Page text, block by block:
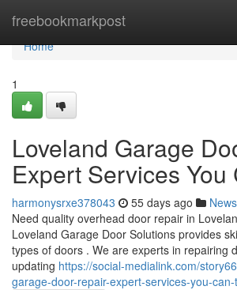
freebookmarkpost
Home
Home
1
Loveland Garage
Expert Services You
harmonysrxe378043 55 days ago News
Need quality overhead door repair in
Loveland Garage Door Solutions provides
types of doors . We are experts in repairing
updating https://social-medialink.com/
garage-door-repair-expert-services-you-